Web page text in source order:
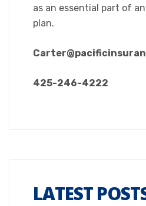
as an essential part of
plan.
425-246-4222
LATEST